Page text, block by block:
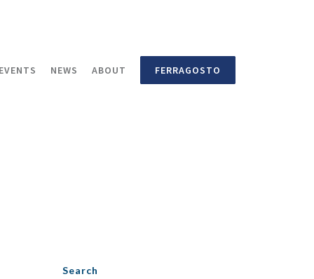
EVENTS NEWS ABOUT FERRAGOSTO
Search